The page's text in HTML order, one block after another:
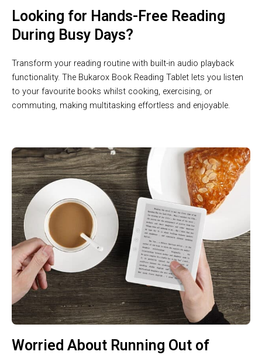
Looking for Hands-Free Reading
During Busy Days?
Transform your reading routine with built-in audio playback
functionality. The Bukarox Book Reading Tablet lets you listen
to your favourite books whilst cooking, exercising, or
commuting, making multitasking effortless and enjoyable.
Worried About Running Out of